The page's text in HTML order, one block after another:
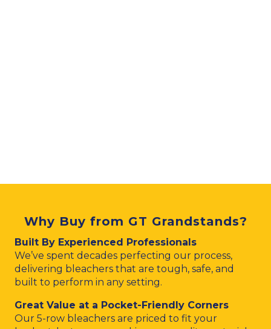
Why Buy from GT Grandstands?
Built By Experienced Professionals
We’ve spent decades perfecting our process,
delivering bleachers that are tough, safe, and
built to perform in any setting.
Great Value at a Pocket-Friendly Corners
Our 5-row bleachers are priced to fit your